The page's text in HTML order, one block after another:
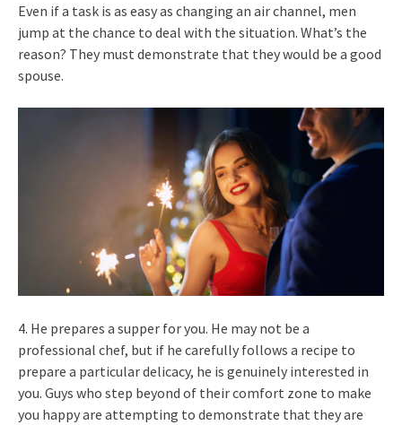
Even if a task is as easy as changing an air channel, men
jump at the chance to deal with the situation. What’s the
reason? They must demonstrate that they would be a good
spouse.
4. He prepares a supper for you. He may not be a
professional chef, but if he carefully follows a recipe to
prepare a particular delicacy, he is genuinely interested in
you. Guys who step beyond of their comfort zone to make
you happy are attempting to demonstrate that they are